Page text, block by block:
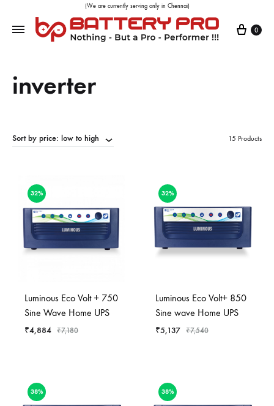
(We are currently serving only in Chennai)
0
inverter
Sort by price: low to high 15 Products
32%
Luminous Eco Volt + 750
Sine Wave Home UPS
₹4,884 ₹7,180
32%
Luminous Eco Volt+ 850
Sine wave Home UPS
₹5,137 ₹7,540
38% 38%